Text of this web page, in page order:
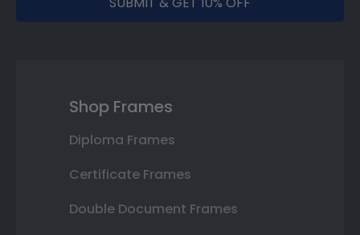
Shop Frames
Diploma Frames
Certificate Frames
Double Document Frames